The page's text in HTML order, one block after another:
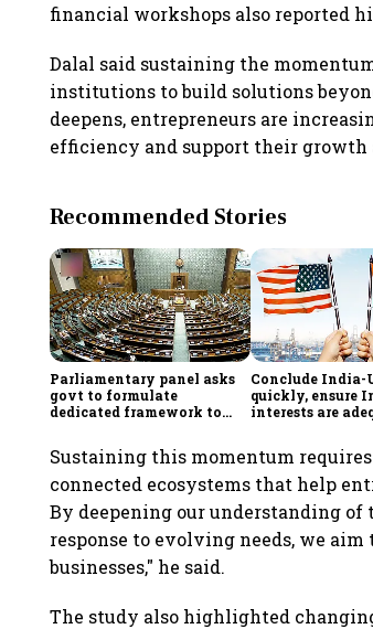
financial workshops also reported
Dalal said sustaining the
institutions to build solutions
deepens, entrepreneurs are
efficiency and support their growth
Recommended Stories
Parliamentary panel asks
govt to formulate
dedicated framework to
Conclude India-
quickly, ensure
interests are
Sustaining this momentum
connected ecosystems that help
By deepening our understanding
response to evolving needs, we
businesses," he said.
The study also highlighted